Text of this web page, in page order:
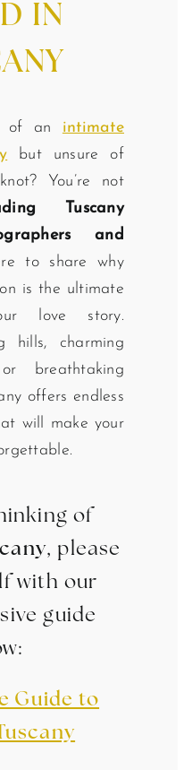
IN
of an intimate
but unsure of
You’re not
Tuscany
and
to share why
is the ultimate
love story.
hills, charming
breathtaking
offers endless
will make your
of
, please
with our
guide
Guide to